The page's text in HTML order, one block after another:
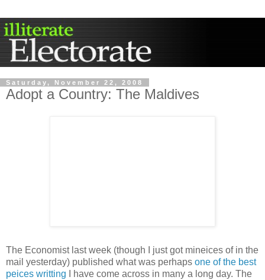
Saturday, November 22, 2008
Adopt a Country: The Maldives
The Economist last week (though I just got mineices of in the
mail yesterday) published what was perhaps one of the best
peices writting
I have come across in many a long day. The